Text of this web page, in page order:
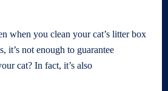
when you clean your cat’s litter box
it’s not enough to guarantee
cat? In fact, it’s also